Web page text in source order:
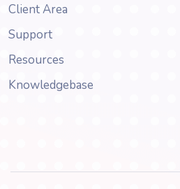
Client Area
Support
Resources
Knowledgebase